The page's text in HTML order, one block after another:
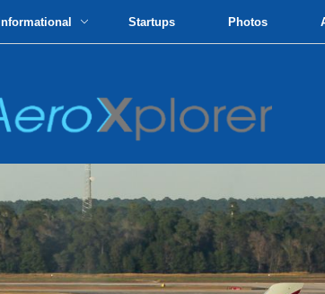
Informational Startups Photos